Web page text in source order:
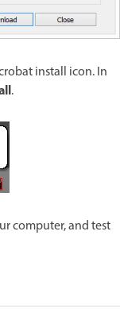
install icon. In
.
computer, and test